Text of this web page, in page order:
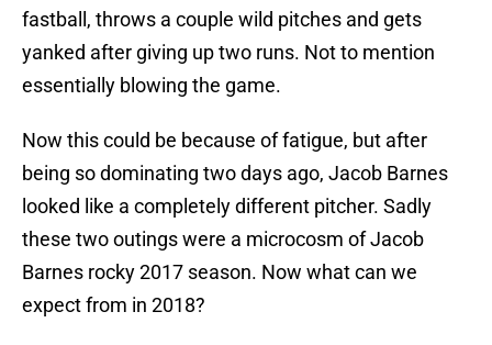
fastball, throws a couple wild pitches and gets
yanked after giving up two runs. Not to mention
essentially blowing the game.
Now this could be because of fatigue, but after
being so dominating two days ago, Jacob Barnes
looked like a completely different pitcher. Sadly
these two outings were a microcosm of Jacob
Barnes rocky 2017 season. Now what can we
expect from in 2018?